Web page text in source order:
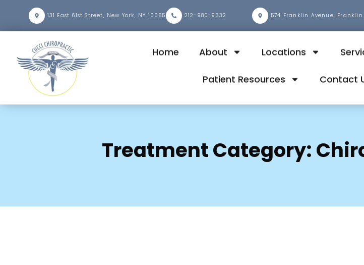
131 East 61st Street, New York, NY 10065 212-980-9332 574 Franklin Avenue, Franklin
Home About Locations
Patient Resources Contact
Treatment Category: